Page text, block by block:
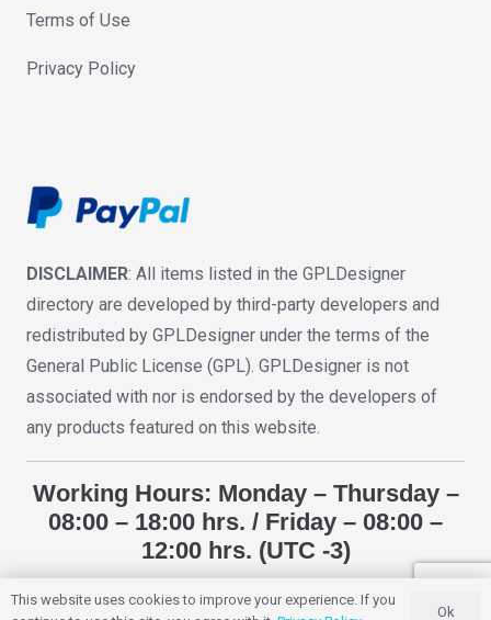
Terms of Use
Privacy Policy
DISCLAIMER: All items listed in the GPLDesigner
directory are developed by third-party developers and
redistributed by GPLDesigner under the terms of the
General Public License (GPL). GPLDesigner is not
associated with nor is endorsed by the developers of
any products featured on this website.
Working Hours: Monday – Thursday –
08:00 – 18:00 hrs. / Friday – 08:00 –
12:00 hrs. (UTC -3)
This website uses cookies to improve your experience. If you
Ok